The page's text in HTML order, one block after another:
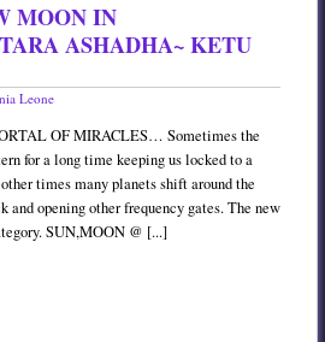
MOON IN
ASHADHA~ KETU
Leone
OF MIRACLES… Sometimes the
for a long time keeping us locked to a
times many planets shift around the
and opening other frequency gates. The new
SUN,MOON @ [...]